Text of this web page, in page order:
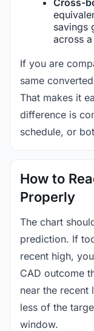
savings
across
If you are
same
That makes it
difference is
schedule, or
How to
Properly
The chart
prediction. If
recent high,
CAD outcome
near the recent
less of the
window.